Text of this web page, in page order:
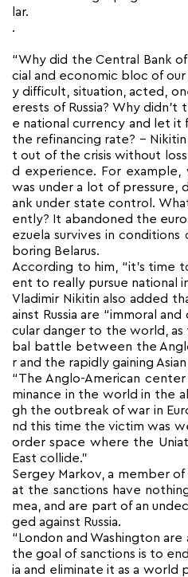
lar.
.
“Why did the Central Bank
cial and economic bloc of our
y difficult, situation, acted,
erests of Russia? Why
e national currency and let it
the refinancing rate? –
t out of the crisis without
d experience. For example,
was under a lot of pressure,
ank under state control.
ently? It abandoned the
ezuela survives in conditions
boring Belarus.
According to him, “it’s time
ent to really pursue national
Vladimir Nikitin also added
ainst Russia are “immoral
cular danger to the world,
bal battle between the
r and the rapidly gaining
“The Anglo-American
minance in the world in the
gh the outbreak of war in
nd this time the victim was
order space where the
East collide.”
Sergey Markov, a member of
at the sanctions have
mea, and are part of an
ged against Russia.
“London and Washington
the goal of sanctions is to
ia and eliminate it as a world